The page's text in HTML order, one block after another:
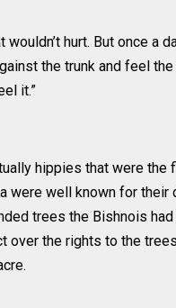
wouldn’t hurt. But once a
the trunk and feel
it.”
hippies that were
were well known for
trees the Bishnois
over the rights to the